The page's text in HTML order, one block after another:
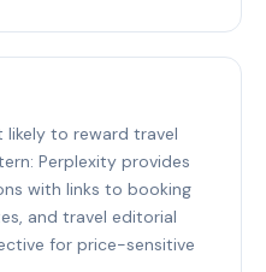
likely to reward travel
Perplexity provides
with links to booking
and travel editorial
for price-sensitive